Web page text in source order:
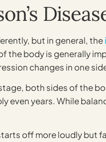
but in general, the
the body is generally
changes in one
both sides of the
even years. While
off more loudly but